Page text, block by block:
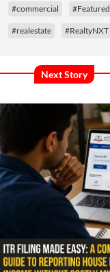
#commercial #Featured
#realestate #RealtyNXT
Next Story